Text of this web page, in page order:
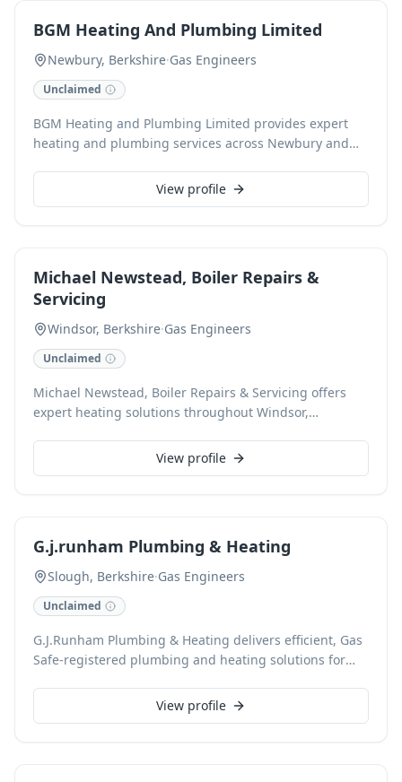
BGM Heating And Plumbing Limited
Newbury, Berkshire·Gas Engineers
Unclaimed
BGM Heating and Plumbing Limited provides expert
heating and plumbing services across Newbury and
engineers, we expertly handle boiler installations,
repairs, and servicing, alongside comprehensive
View profile
Michael Newstead, Boiler Repairs &
Servicing
Windsor, Berkshire·Gas Engineers
Unclaimed
Michael Newstead, Boiler Repairs & Servicing offers
expert heating solutions throughout Windsor,
and servicing, we ensure your heating systems operate
efficiently and safely. Our accredited engineers deliver
View profile
G.j.runham Plumbing & Heating
Slough, Berkshire·Gas Engineers
Unclaimed
G.J.Runham Plumbing & Heating delivers efficient, Gas
Safe-registered plumbing and heating solutions for
surrounding areas. With over 18 years' experience, we
provide expert boiler repair, radiator services, and
View profile